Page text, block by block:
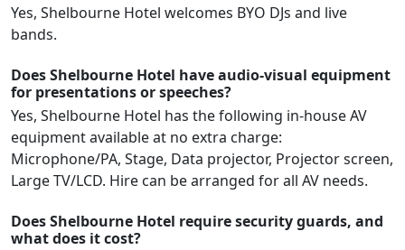
Yes, Shelbourne Hotel welcomes BYO DJs and live
bands.
Does Shelbourne Hotel have audio-visual equipment
for presentations or speeches?
Yes, Shelbourne Hotel has the following in-house AV
equipment available at no extra charge:
Microphone/PA, Stage, Data projector, Projector screen,
Large TV/LCD. Hire can be arranged for all AV needs.
Does Shelbourne Hotel require security guards, and
what does it cost?